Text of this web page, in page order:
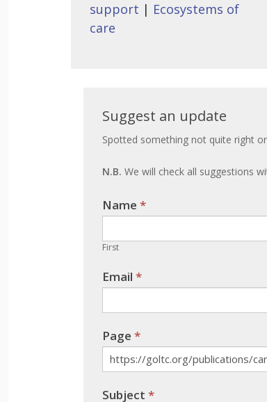
support | Ecosystems of
care
Suggest
an
update
Suggest an update
Spotted something not quite right
N.B. We will check all suggestions
Name *
First
Email *
Page *
Subject *
If you
human,
this
blank.